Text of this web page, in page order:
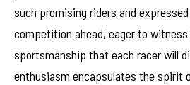
such promising riders and
competition ahead, eager to
sportsmanship that each racer will
enthusiasm encapsulates the spirit